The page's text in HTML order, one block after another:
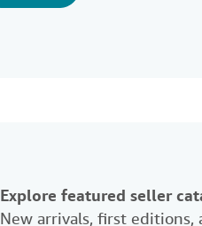
Explore featured seller
New arrivals, first editions,